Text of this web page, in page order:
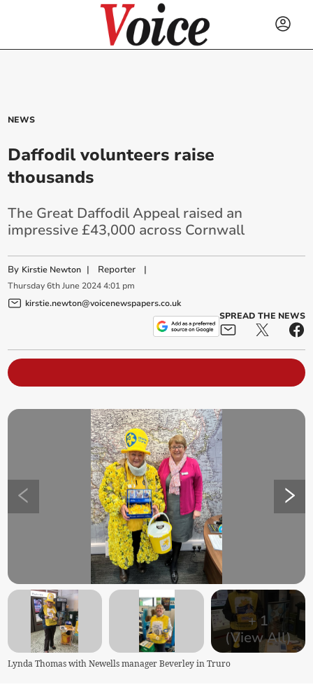
NEWS
Daffodil volunteers raise
thousands
The Great Daffodil Appeal raised an
impressive £43,000 across Cornwall
By Kirstie Newton | Reporter |
Thursday 6th June 2024 4:01 pm
kirstie.newton@voicenewspapers.co.uk
SPREAD THE NEWS
+ 1
(View All)
Lynda Thomas with Newells manager Beverley in Truro